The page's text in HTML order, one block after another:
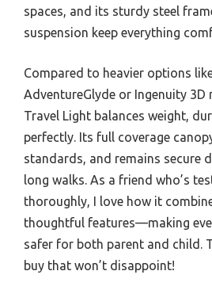
spaces, and its sturdy steel
suspension keep everything
Compared to heavier options
AdventureGlyde or Ingenuity 3D
Travel Light balances weight,
perfectly. Its full coverage
standards, and remains secure
long walks. As a friend who’s
thoroughly, I love how it
thoughtful features—making
safer for both parent and child.
buy that won’t disappoint!